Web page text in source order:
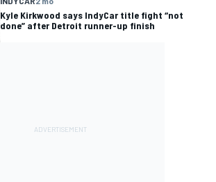
Kyle Kirkwood says IndyCar title fight “not
done” after Detroit runner-up finish